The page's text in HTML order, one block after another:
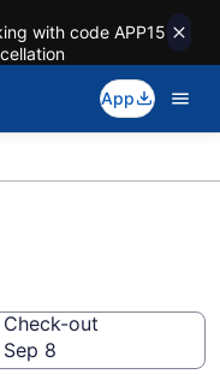
with code APP15
App
Check-out
Sep 8